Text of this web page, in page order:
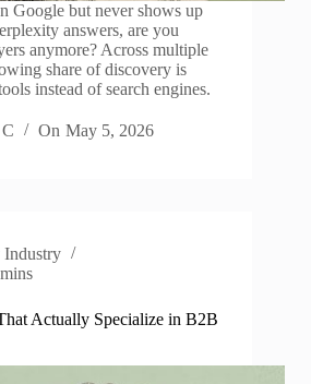
Google but never shows up
answers, are you
anymore? Across multiple
share of discovery is
instead of search engines.
On May 5, 2026
Actually Specialize in B2B